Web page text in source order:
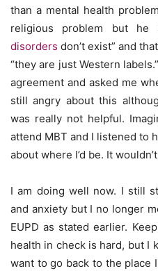
than a mental health
religious problem but he
disorders don’t exist” and that
“they are just Western
agreement and asked me
still angry about this
was really not helpful.
attend MBT and I listened to
about where I’d be. It
I am doing well now. I still
and anxiety but I no longer
EUPD as stated earlier.
health in check is hard, but I
want to go back to the place